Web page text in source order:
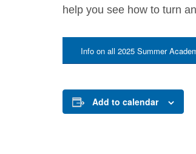
help you see how to turn
Info on all 2025 Summer
Add to calendar